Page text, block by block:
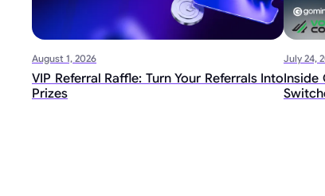
August 1, 2026
VIP Referral Raffle: Turn Your Referrals Into
Prizes
July 24,
Inside